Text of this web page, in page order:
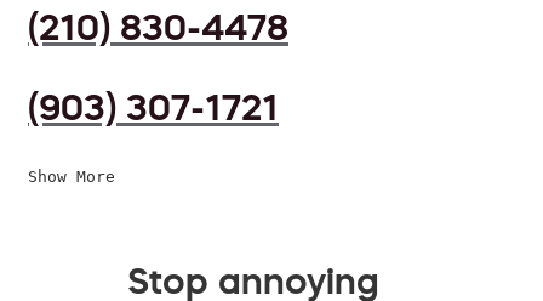
(210) 830-4478
(903) 307-1721
Show More
Stop annoying